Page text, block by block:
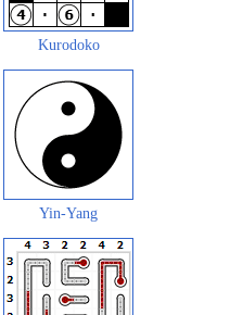
Kurodoko
Yin-Yang